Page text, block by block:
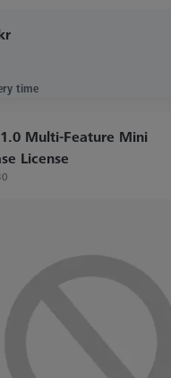
time
Multi-Feature Mini
License